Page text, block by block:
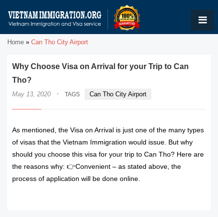
Home » Can Tho City Airport
Why Choose Visa on Arrival for your Trip to Can
Tho?
May 13, 2020 · TAGS Can Tho City Airport
As mentioned, the Visa on Arrival is just one of the many types
of visas that the Vietnam Immigration would issue. But why
should you choose this visa for your trip to Can Tho? Here are
the reasons why: 👉Convenient – as stated above, the
process of application will be done online.